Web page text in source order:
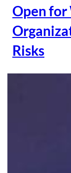
Open
Risks